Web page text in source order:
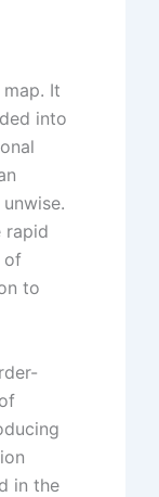
It
into
rapid
of
to
in the